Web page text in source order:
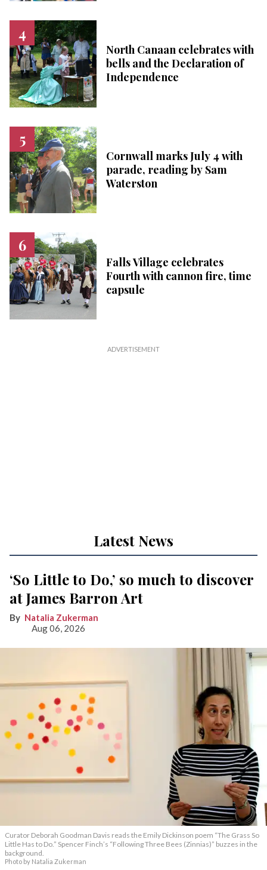
North Canaan celebrates with
bells and the Declaration of
Independence
Cornwall marks July 4 with
parade, reading by Sam
Waterston
Falls Village celebrates
Fourth with cannon fire, time
capsule
Latest News
‘So Little to Do,’ so much to discover
at James Barron Art
Natalia Zukerman
Aug 06, 2026
Curator Deborah Goodman Davis reads the Emily Dickinson poem “The Grass So
Little Has to Do.” Spencer Finch’s “Following Three Bees (Zinnias)” buzzes in the
background.
Photo by Natalia Zukerman